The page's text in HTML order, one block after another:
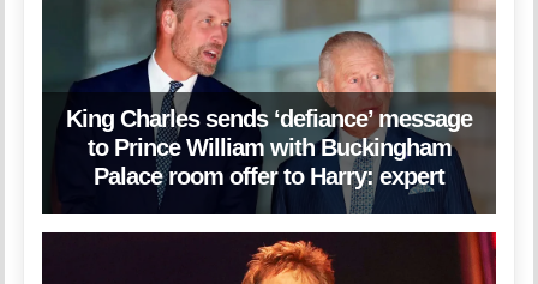
King Charles sends ‘defiance’ message
to Prince William with Buckingham
Palace room offer to Harry: expert